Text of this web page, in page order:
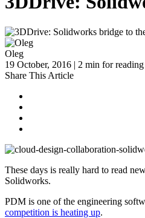
Oleg
19 October, 2016 | 2 min for reading
Share This Article
These days is really hard to read
Solidworks.
PDM is one of the engineering
competition is heating up.